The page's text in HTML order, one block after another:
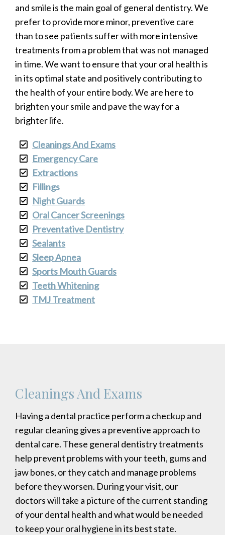
and smile is the main goal of general dentistry. We
prefer to provide more minor, preventive care
than to see patients suffer with more intensive
treatments from a problem that was not managed
in time. We want to ensure that your oral health is
in its optimal state and positively contributing to
the health of your entire body. We are here to
brighten your smile and pave the way for a
brighter life.
Cleanings And Exams
Emergency Care
Extractions
Fillings
Night Guards
Oral Cancer Screenings
Preventative Dentistry
Sealants
Sleep Apnea
Sports Mouth Guards
Teeth Whitening
TMJ Treatment
Cleanings And Exams
Having a dental practice perform a checkup and
regular cleaning gives a preventive approach to
dental care. These general dentistry treatments
help prevent problems with your teeth, gums and
jaw bones, or they catch and manage problems
before they worsen. During your visit, our
doctors will take a picture of the current standing
of your dental health and what would be needed
to keep your oral hygiene in its best state.